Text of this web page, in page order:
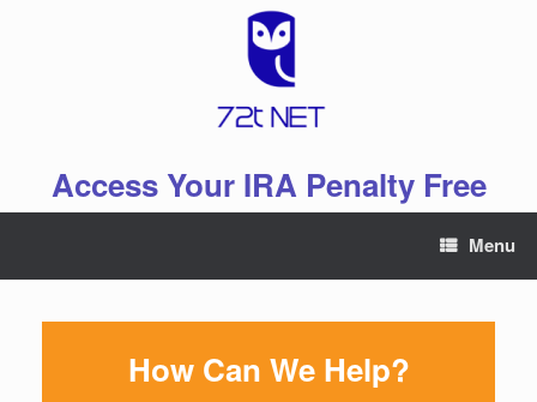
Access Your IRA Penalty Free
Menu
How Can We Help?